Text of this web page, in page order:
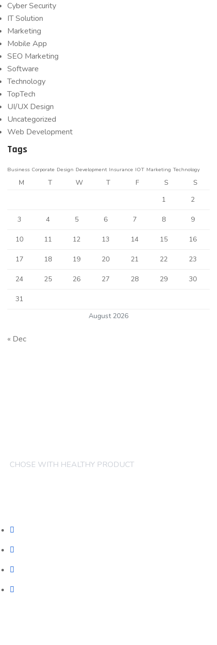
Cyber Security
IT Solution
Marketing
Mobile App
SEO Marketing
Software
Technology
TopTech
UI/UX Design
Uncategorized
Web Development
Tags
Business Corporate Design Development Insurance IOT Marketing Technology
August 2026
M T W T F S
S
1
2
3 4 5 6 7 8 9
10 11 12 13 14 15 16
17 18 19 20 21 22 23
24 25 26 27 28 29 30
31
« Dec
CHOSE WITH HEALTHY PRODUCT